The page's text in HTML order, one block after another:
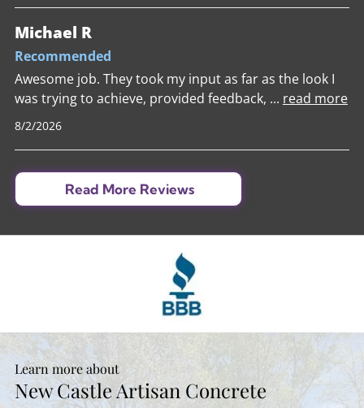
Michael R
Recommended
Awesome job. They took my input as far as the look I
was trying to achieve, provided feedback, ... read more
8/2/2026
Read More Reviews
Learn more about
New Castle Artisan Concrete